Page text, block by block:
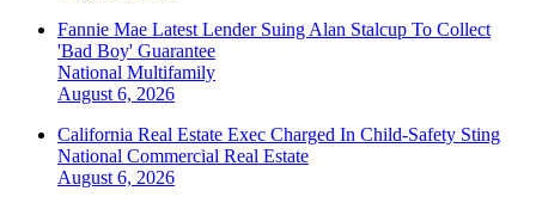
Fannie Mae Latest Lender Suing Alan Stalcup To Collect
'Bad Boy' Guarantee
National Multifamily
August 6, 2026
California Real Estate Exec Charged In Child-Safety Sting
National Commercial Real Estate
August 6, 2026